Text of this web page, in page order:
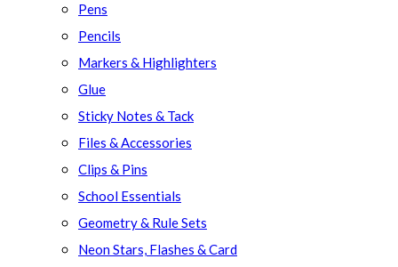
Pens
Pencils
Markers & Highlighters
Glue
Sticky Notes & Tack
Files & Accessories
Clips & Pins
School Essentials
Geometry & Rule Sets
Neon Stars, Flashes & Card